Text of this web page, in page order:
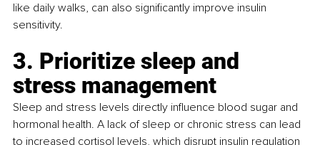
like daily walks, can also significantly improve insulin
sensitivity.
3. Prioritize sleep and
stress management
Sleep and stress levels directly influence blood sugar and
hormonal health. A lack of sleep or chronic stress can lead
to increased cortisol levels, which disrupt insulin regulation